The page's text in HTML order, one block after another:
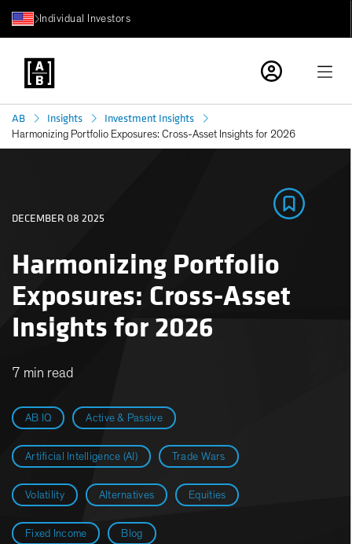
Individual Investors
AB Insights Investment Insights
Harmonizing Portfolio Exposures: Cross-Asset Insights for 2026
AB IQ Active & Passive
Artificial Intelligence (AI) Trade Wars
Volatility Alternatives Equities
Fixed Income Blog
Harmonizing Portfolio
Exposures: Cross-Asset
Insights for 2026
DECEMBER 08 2025
7 min read